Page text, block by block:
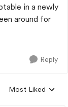
in a newly
around for
Reply
Replies sorted by
Most Liked